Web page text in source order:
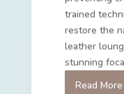
trained
restore the
leather
stunning
Read More